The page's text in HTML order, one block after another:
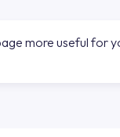
more useful for